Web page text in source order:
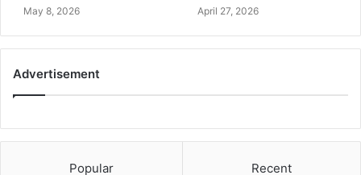
May 8, 2026 April 27, 2026
Advertisement
Popular Recent